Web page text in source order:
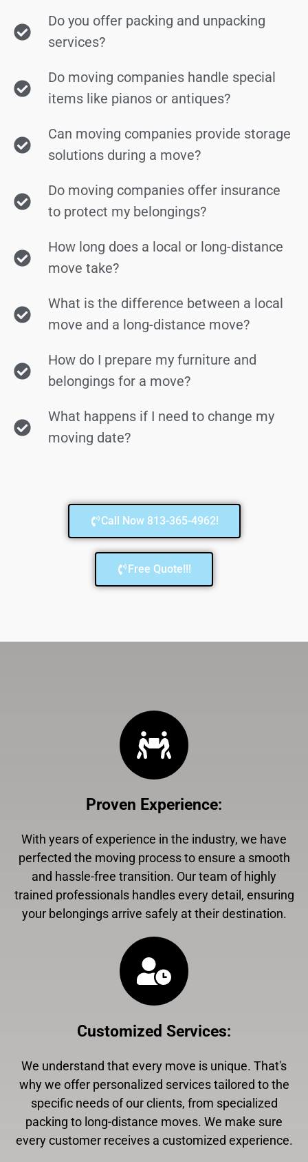
Do you offer packing and unpacking
services?
Do moving companies handle special
items like pianos or antiques?
Can moving companies provide storage
solutions during a move?
Do moving companies offer insurance
to protect my belongings?
How long does a local or long-distance
move take?
What is the difference between a local
move and a long-distance move?
How do I prepare my furniture and
belongings for a move?
What happens if I need to change my
moving date?
Call Now 813-365-4962!
Free Quote!!!
Proven Experience:
With years of experience in the industry, we have
perfected the moving process to ensure a smooth
and hassle-free transition. Our team of highly
trained professionals handles every detail, ensuring
your belongings arrive safely at their destination.
Customized Services:
We understand that every move is unique. That's
why we offer personalized services tailored to the
specific needs of our clients, from specialized
packing to long-distance moves. We make sure
every customer receives a customized experience.